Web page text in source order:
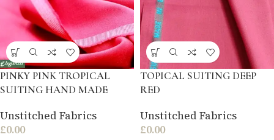
PINKY PINK TROPICAL
SUITING HAND MADE
Unstitched Fabrics
£0.00
TOPICAL SUITING DEEP
RED
Unstitched Fabrics
£0.00